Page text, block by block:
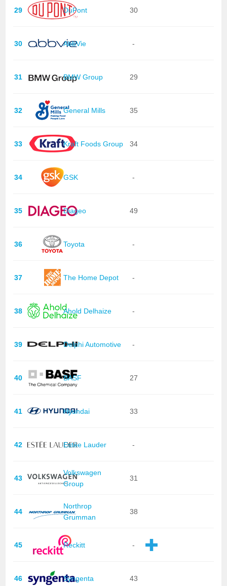
29 DuPont 30
30 AbbVie -
31 BMW Group 29
32 General Mills 35
33 Kraft Foods Group 34
34 GSK -
35 Diageo 49
36 Toyota -
37 The Home Depot -
38 Ahold Delhaize -
39 Delphi Automotive -
40 BASF 27
41 Hyundai 33
42 Estée Lauder -
43
Volkswagen
Group
31
44
Northrop
Grumman
38
45 Reckitt -
46 Syngenta 43